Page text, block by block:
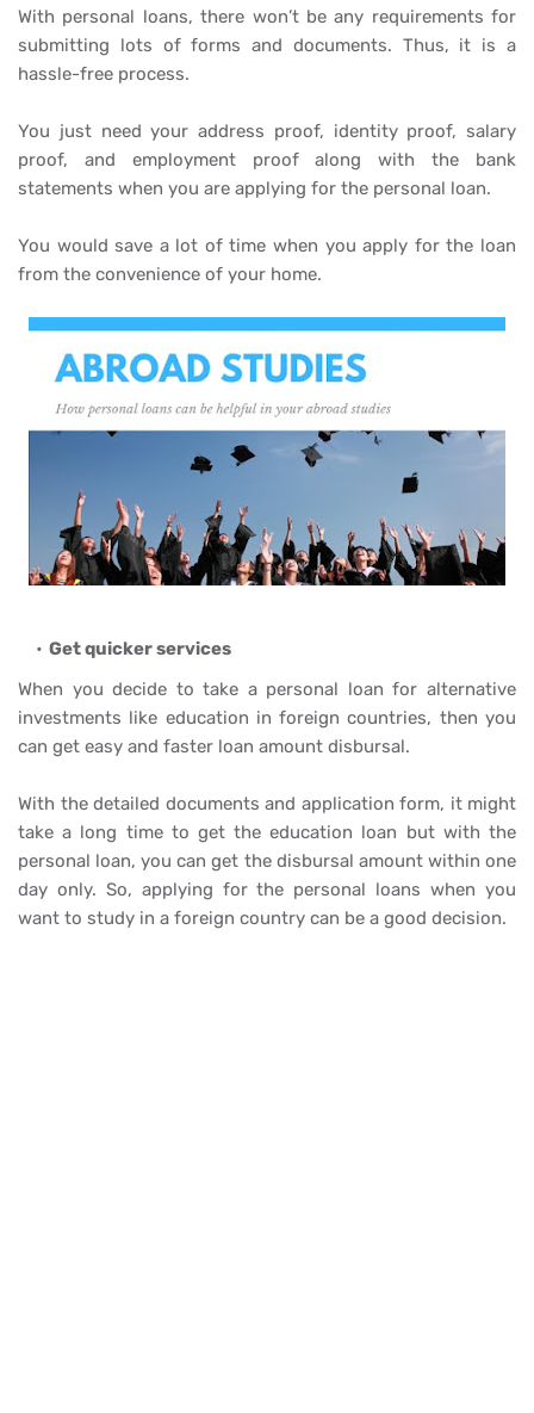
With personal loans, there won’t be any requirements for
submitting lots of forms and documents. Thus, it is a
hassle-free process.
You just need your address proof, identity proof, salary
proof, and employment proof along with the bank
statements when you are applying for the personal loan.
You would save a lot of time when you apply for the loan
from the convenience of your home.
Get quicker services
When you decide to take a personal loan for alternative
investments like education in foreign countries, then you
can get easy and faster loan amount disbursal.
With the detailed documents and application form, it might
take a long time to get the education loan but with the
personal loan, you can get the disbursal amount within one
day only. So, applying for the personal loans when you
want to study in a foreign country can be a good decision.